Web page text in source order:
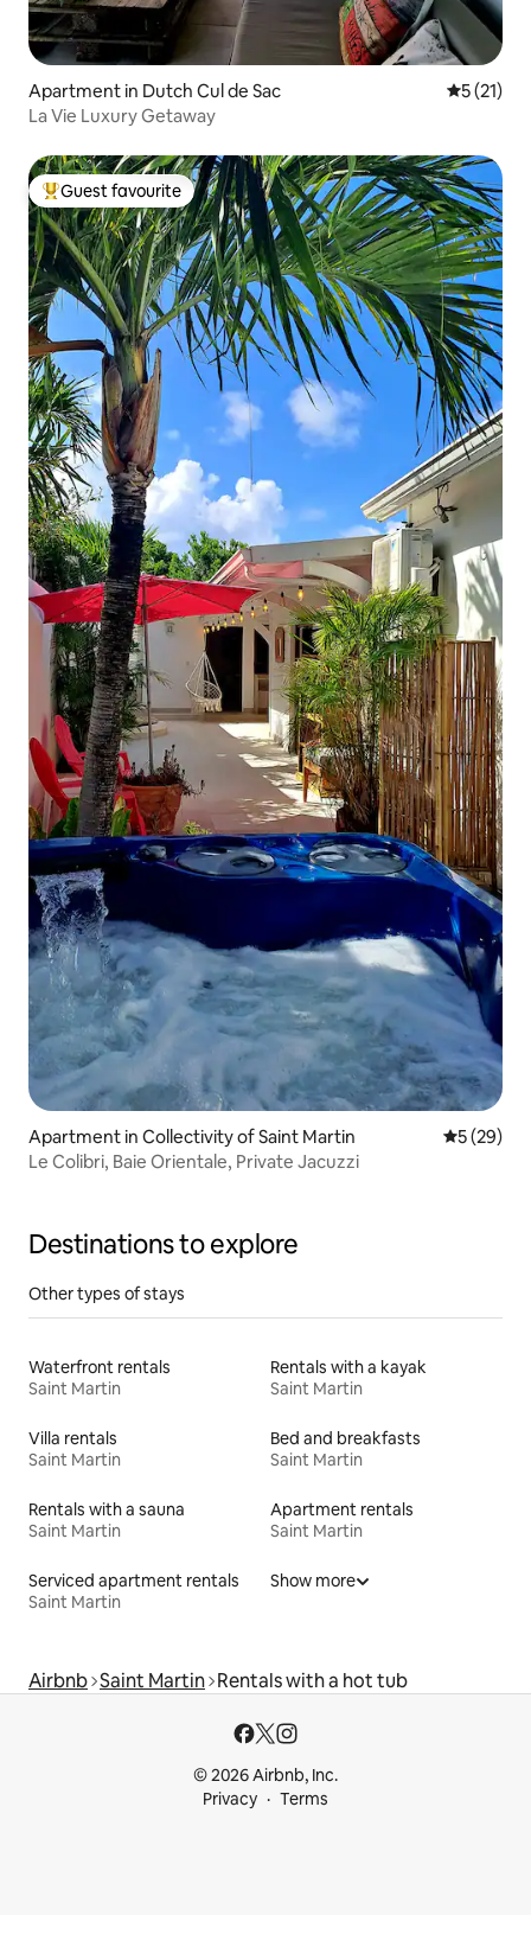
Apartment in Dutch Cul de Sac 5 out of 5
5 (21)
La Vie Luxury Getaway
Top guest favourite
Guest favourite
Apartment in Collectivity of Saint Martin 5 out of 5
5 (29)
Le Colibri, Baie Orientale, Private Jacuzzi
Destinations to explore
Other types of stays
Waterfront rentals
Saint Martin
Rentals with a kayak
Saint Martin
Villa rentals
Saint Martin
Bed and breakfasts
Saint Martin
Rentals with a sauna
Saint Martin
Apartment rentals
Saint Martin
Serviced apartment rentals
Saint Martin
Show more
Airbnb Saint Martin Rentals with a hot tub
© 2026 Airbnb, Inc.
Privacy
Terms